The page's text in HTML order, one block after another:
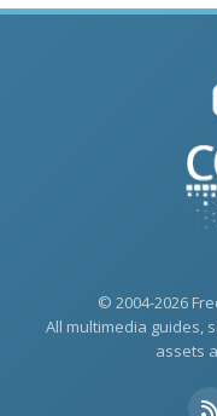
© 2004-2026
All multimedia guides,
assets